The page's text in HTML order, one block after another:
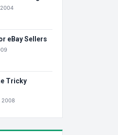
eBay Sellers
Tricky
2008